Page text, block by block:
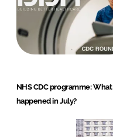
NHS CDC programme: What
happened in July?